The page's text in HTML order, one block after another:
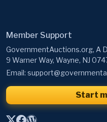
Member Support
GovernmentAuctions.org, A
9 Warner Way, Wayne, NJ
Email:
Start